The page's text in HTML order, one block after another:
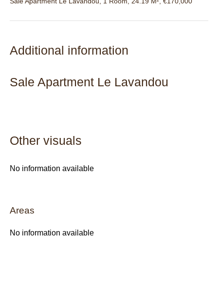
Additional information
Sale Apartment Le Lavandou
Other visuals
No information available
Areas
No information available